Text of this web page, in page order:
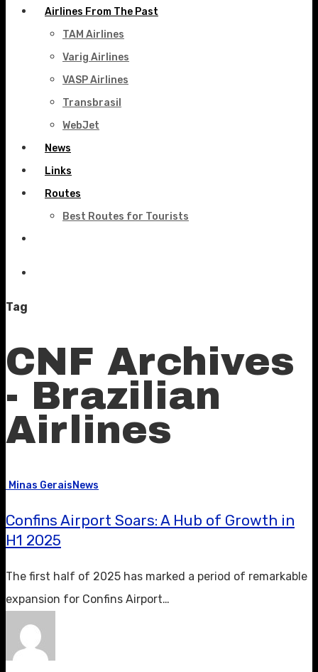
Airlines From The Past
TAM Airlines
Varig Airlines
VASP Airlines
Transbrasil
WebJet
News
Links
Routes
Best Routes for Tourists
Tag
CNF Archives
- Brazilian
Airlines
Minas GeraisNews
Confins Airport Soars: A Hub of Growth in
H1 2025
The first half of 2025 has marked a period of remarkable
expansion for Confins Airport…